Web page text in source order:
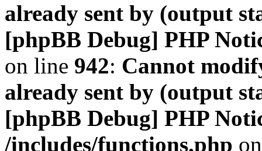
already sent by (output
[phpBB Debug] PHP
on line 942: Cannot
already sent by (output
[phpBB Debug] PHP
/includes/functions.php